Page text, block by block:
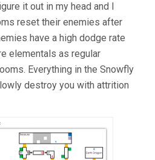
it out in my head and I
reset their enemies after
have a high dodge rate
elementals as regular
Everything in the Snowfly
destroy you with attrition